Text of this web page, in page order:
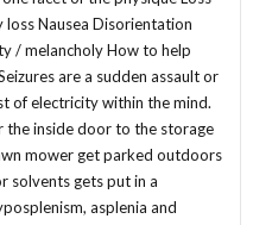
Nausea Disorientation
/ melancholy How to help
are a sudden assault or
of electricity within the mind.
the inside door to the storage
mower get parked outdoors
solvents gets put in a
asplenia and